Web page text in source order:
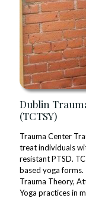
Dublin
(TCTSY)
Trauma Center
treat individuals
resistant PTSD.
based yoga
Trauma Theory,
Yoga practices in